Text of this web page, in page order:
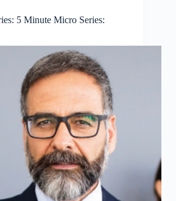
5 Minute Micro Series: